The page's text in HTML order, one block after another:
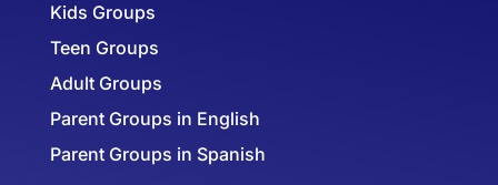
Kids Groups
Teen Groups
Adult Groups
Parent Groups in English
Parent Groups in Spanish